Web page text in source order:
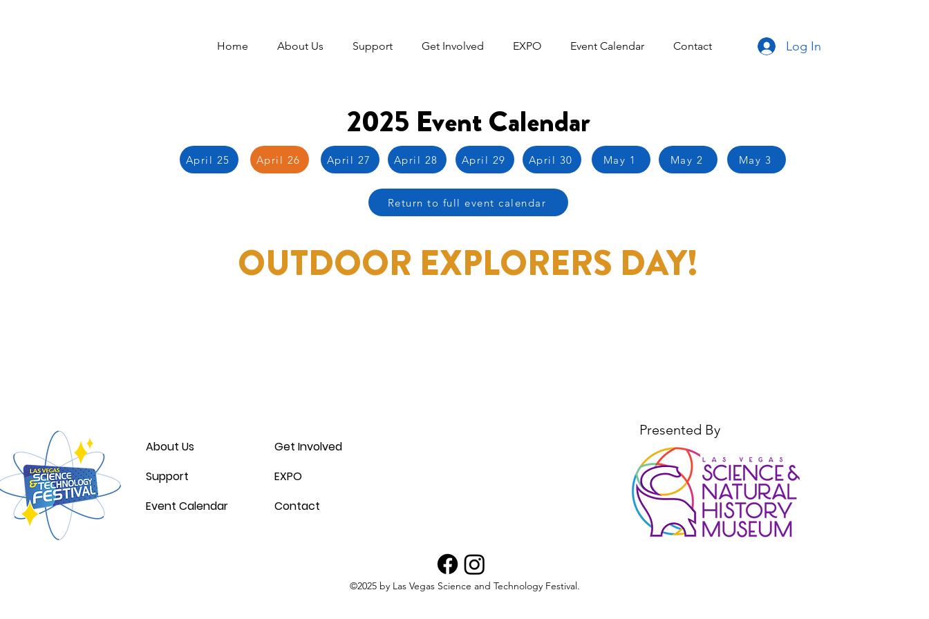
Home About Us Support Get Involved EXPO Event Calendar Contact Log In
2025 Event Calendar
Return to full event calendar
April 25 April 26 April 27 April 28 April 29 April 30 May 1 May 2 May 3
OUTDOOR EXPLORERS DAY!
About Us
Support
Event Calendar
Get Involved
EXPO
Contact
Presented By
©2025 by Las Vegas Science and Technology Festival.